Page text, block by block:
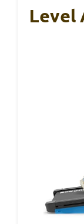
Level